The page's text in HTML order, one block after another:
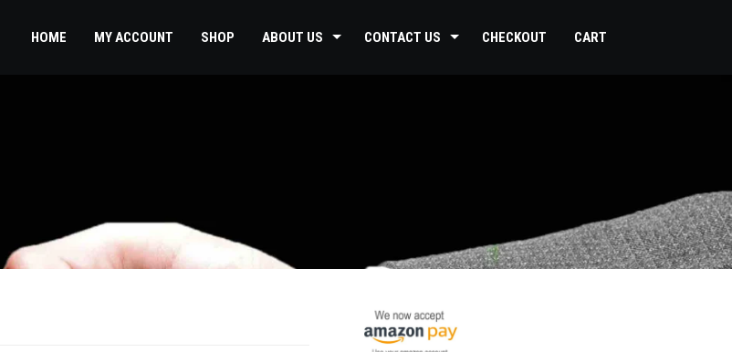
HOME MY ACCOUNT SHOP ABOUT US CONTACT US CHECKOUT CART